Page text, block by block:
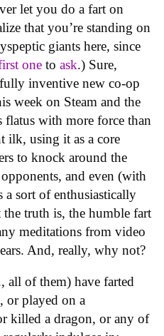
let you do a fart on
that you’re standing on
giants here, since
one to ask.) Sure,
inventive new co-op
week on Steam and the
with more force than
ilk, using it as a core
to knock around the
and even (with
a sort of enthusiastically
truth is, the humble fart
meditations from video
And, really, why not?
all of them) have farted
or played on a
killed a dragon, or any of